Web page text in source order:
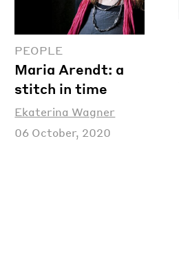
PEOPLE
Maria Arendt: a
stitch in time
Ekaterina Wagner
06 October, 2020